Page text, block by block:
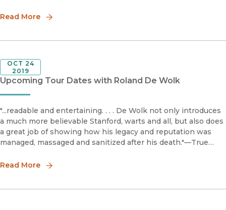
brilliantly chronic
Read More
Upcoming Tour Dates with Roland De Wolk
OCT 24
2019
"...readable and entertaining. . . . De Wolk not only introduces
a much more believable Stanford, warts and all, but also does
a great job of showing how his legacy and reputation was
managed, massaged and sanitized after his death."—True
Read More